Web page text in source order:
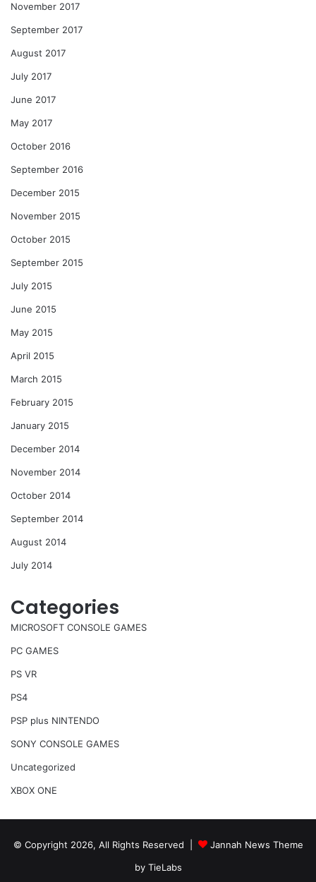
November 2017
September 2017
August 2017
July 2017
June 2017
May 2017
October 2016
September 2016
December 2015
November 2015
October 2015
September 2015
July 2015
June 2015
May 2015
April 2015
March 2015
February 2015
January 2015
December 2014
November 2014
October 2014
September 2014
August 2014
July 2014
Categories
MICROSOFT CONSOLE GAMES
PC GAMES
PS VR
PS4
PSP plus NINTENDO
SONY CONSOLE GAMES
Uncategorized
XBOX ONE
© Copyright 2026, All Rights Reserved |
Jannah News Theme
by TieLabs